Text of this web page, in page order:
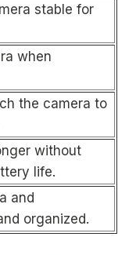
stable for
when
the camera to
without
life.
and
organized.